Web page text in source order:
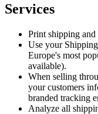
Services
Print shipping
Use your
Europe's most
available).
When selling
your customers
branded tracking
Analyze all